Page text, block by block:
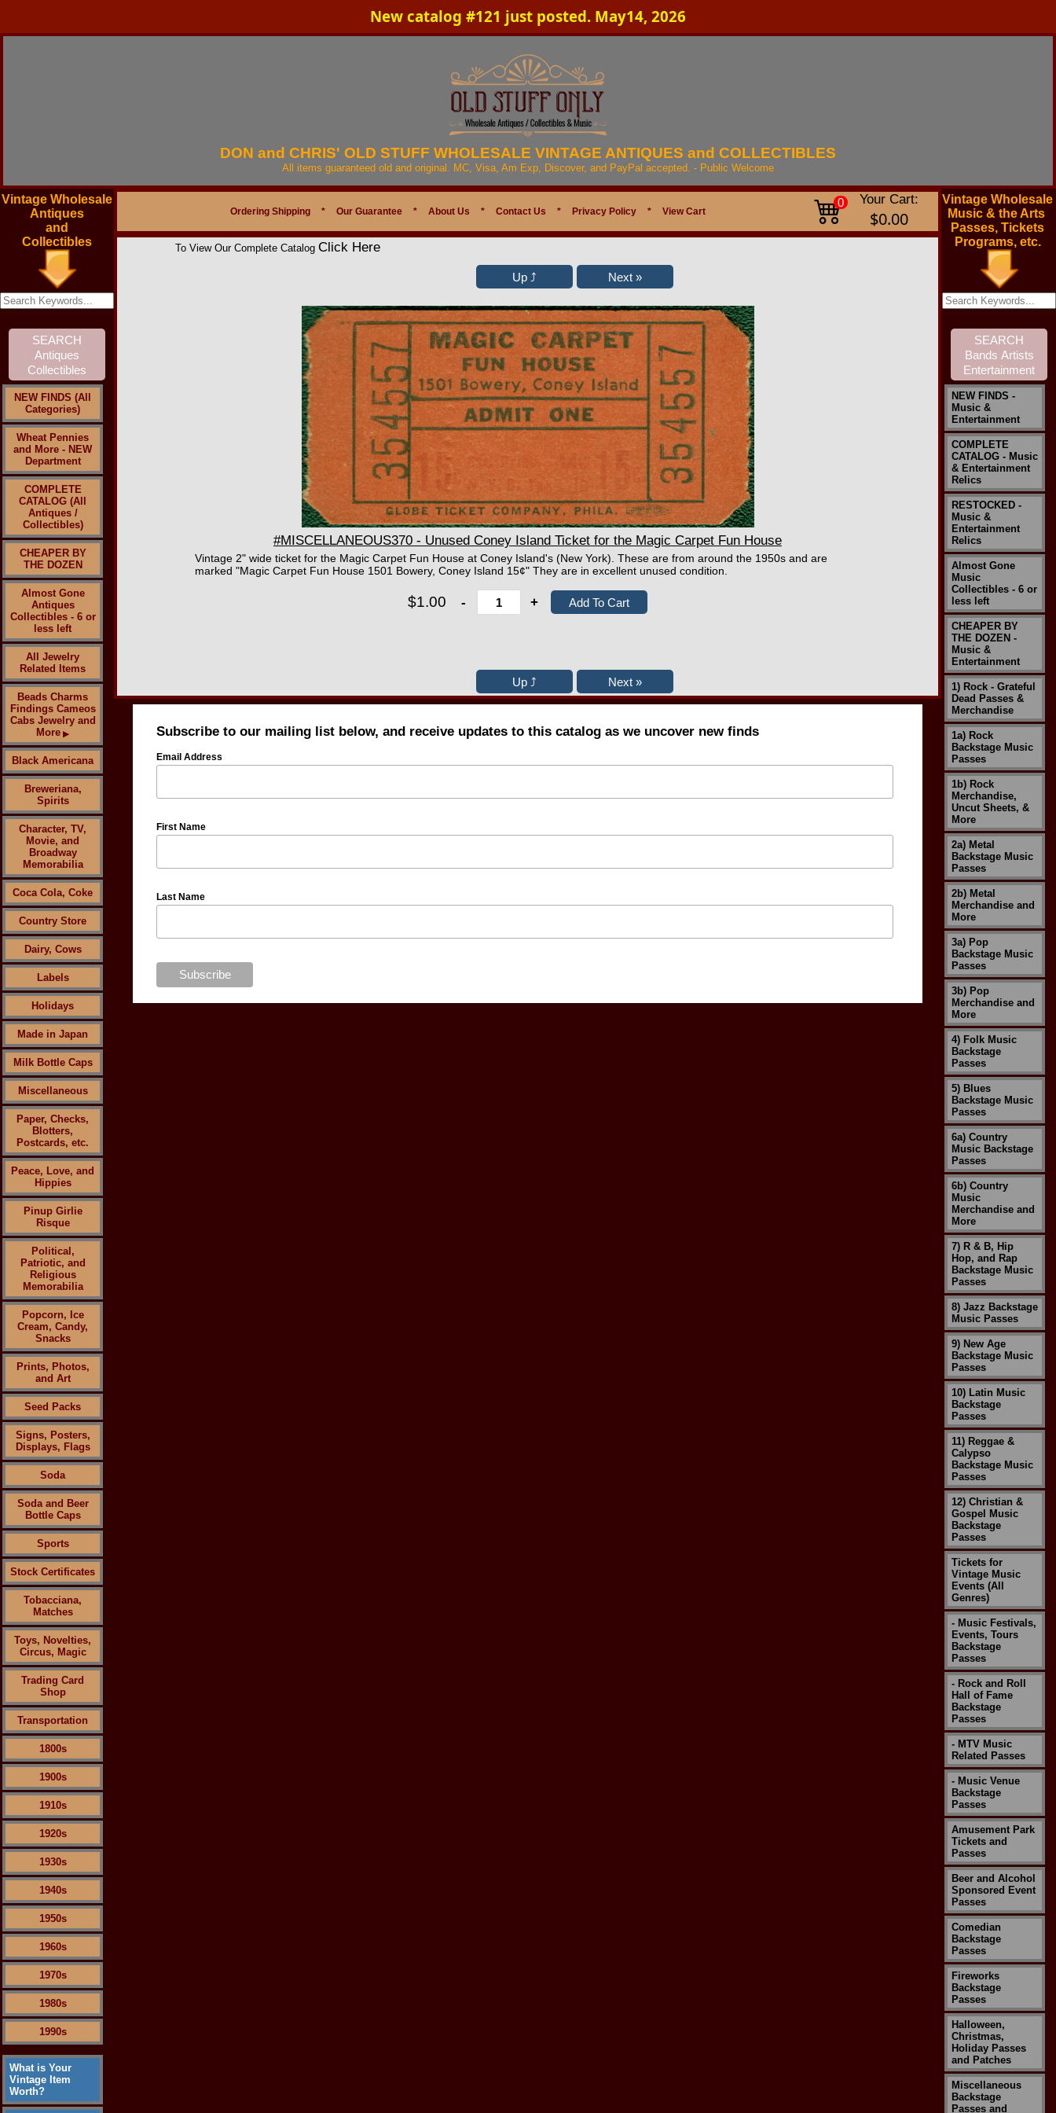
New catalog #121 just posted. May14, 2026
DON and CHRIS' OLD STUFF WHOLESALE VINTAGE ANTIQUES and COLLECTIBLES
All items guaranteed old and original. MC, Visa, Am Exp, Discover, and PayPal accepted. - Public Welcome
Vintage Wholesale
Antiques
and
Collectibles
NEW FINDS (All
Categories)
Wheat Pennies
and More - NEW
Department
COMPLETE
CATALOG (All
Antiques /
Collectibles)
CHEAPER BY
THE DOZEN
Almost Gone
Antiques
Collectibles - 6 or
less left
All Jewelry
Related Items
Beads Charms
Findings Cameos
Cabs Jewelry and
More ▶
Black Americana
Breweriana,
Spirits
Character, TV,
Movie, and
Broadway
Memorabilia
Coca Cola, Coke
Country Store
Dairy, Cows
Labels
Holidays
Made in Japan
Milk Bottle Caps
Miscellaneous
Paper, Checks,
Blotters,
Postcards, etc.
Peace, Love, and
Hippies
Pinup Girlie
Risque
Political,
Patriotic, and
Religious
Memorabilia
Popcorn, Ice
Cream, Candy,
Snacks
Prints, Photos,
and Art
Seed Packs
Signs, Posters,
Displays, Flags
Soda
Soda and Beer
Bottle Caps
Sports
Stock Certificates
Tobacciana,
Matches
Toys, Novelties,
Circus, Magic
Trading Card
Shop
Transportation
1800s
1900s
1910s
1920s
1930s
1940s
1950s
1960s
1970s
1980s
1990s
What is Your
Vintage Item
Worth?
Ordering Shipping * Our Guarantee * About Us * Contact Us * Privacy Policy * View Cart
0 Your Cart:
$0.00
To View Our Complete Catalog Click Here
#MISCELLANEOUS370 - Unused Coney Island Ticket for the Magic Carpet Fun House
Vintage 2" wide ticket for the Magic Carpet Fun House at Coney Island's (New York). These are from around the 1950s and are
marked "Magic Carpet Fun House 1501 Bowery, Coney Island 15¢" They are in excellent unused condition.
$1.00 - +
Subscribe to our mailing list below, and receive updates to this catalog as we uncover new finds
Email Address
First Name
Last Name
Vintage Wholesale
Music & the Arts
Passes, Tickets
Programs, etc.
NEW FINDS -
Music &
Entertainment
COMPLETE
CATALOG - Music
& Entertainment
Relics
RESTOCKED -
Music &
Entertainment
Relics
Almost Gone
Music
Collectibles - 6 or
less left
CHEAPER BY
THE DOZEN -
Music &
Entertainment
1) Rock - Grateful
Dead Passes &
Merchandise
1a) Rock
Backstage Music
Passes
1b) Rock
Merchandise,
Uncut Sheets, &
More
2a) Metal
Backstage Music
Passes
2b) Metal
Merchandise and
More
3a) Pop
Backstage Music
Passes
3b) Pop
Merchandise and
More
4) Folk Music
Backstage
Passes
5) Blues
Backstage Music
Passes
6a) Country
Music Backstage
Passes
6b) Country
Music
Merchandise and
More
7) R & B, Hip
Hop, and Rap
Backstage Music
Passes
8) Jazz Backstage
Music Passes
9) New Age
Backstage Music
Passes
10) Latin Music
Backstage
Passes
11) Reggae &
Calypso
Backstage Music
Passes
12) Christian &
Gospel Music
Backstage
Passes
Tickets for
Vintage Music
Events (All
Genres)
- Music Festivals,
Events, Tours
Backstage
Passes
- Rock and Roll
Hall of Fame
Backstage
Passes
- MTV Music
Related Passes
- Music Venue
Backstage
Passes
Amusement Park
Tickets and
Passes
Beer and Alcohol
Sponsored Event
Passes
Comedian
Backstage
Passes
Fireworks
Backstage
Passes
Halloween,
Christmas,
Holiday Passes
and Patches
Miscellaneous
Backstage
Passes and